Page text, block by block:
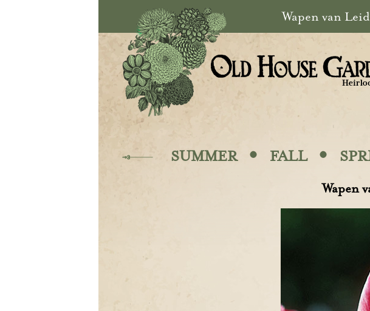
Wapen van
SUMMER · FALL ·
Wapen